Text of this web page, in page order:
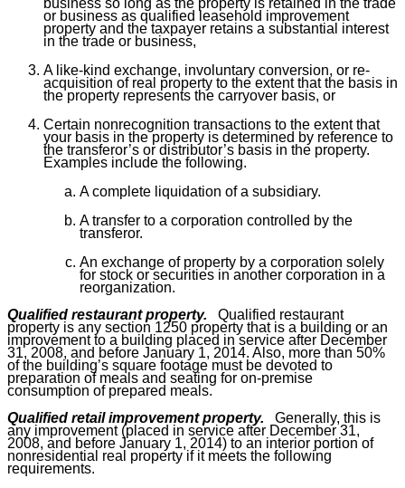
business so long as the property is retained in the trade
or business as qualified leasehold improvement
property and the taxpayer retains a substantial interest
in the trade or business,
A like-kind exchange, involuntary conversion, or re-
acquisition of real property to the extent that the basis in
the property represents the carryover basis, or
Certain nonrecognition transactions to the extent that
your basis in the property is determined by reference to
the transferor’s or distributor’s basis in the property.
Examples include the following.
A complete liquidation of a subsidiary.
A transfer to a corporation controlled by the
transferor.
An exchange of property by a corporation solely
for stock or securities in another corporation in a
reorganization.
Qualified restaurant property. Qualified restaurant
property is any section 1250 property that is a building or an
improvement to a building placed in service after December
31, 2008, and before January 1, 2014. Also, more than 50%
of the building’s square footage must be devoted to
preparation of meals and seating for on-premise
consumption of prepared meals.
Qualified retail improvement property. Generally, this is
any improvement (placed in service after December 31,
2008, and before January 1, 2014) to an interior portion of
nonresidential real property if it meets the following
requirements.